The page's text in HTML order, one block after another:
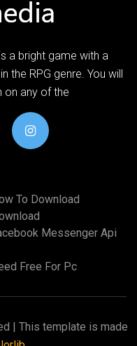
a bright game with a
the RPG genre. You will
on any of the
To Download
Messenger Api
Free For Pc
| This template is made